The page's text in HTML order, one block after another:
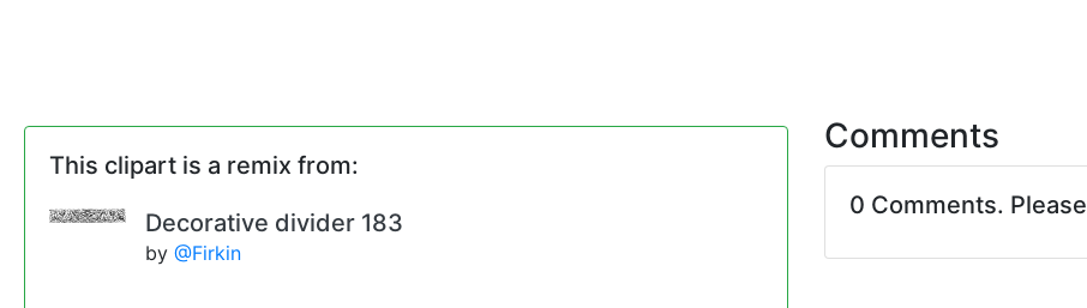
This clipart is a remix from:
Decorative divider 183
by @Firkin
Comments
0 Comments. Please